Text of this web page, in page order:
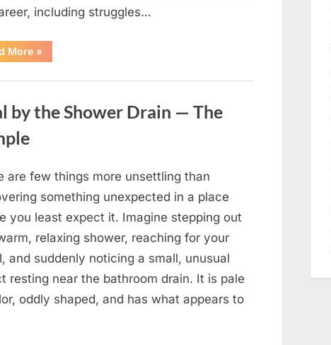
including struggles…
More“The
World
Saying
A
Beloved
»
by the Shower Drain — The
are few things more unsettling than
something unexpected in a place
you least expect it. Imagine stepping out
relaxing shower, reaching for your
and suddenly noticing a small, unusual
resting near the bathroom drain. It is pale
oddly shaped, and has what appears to